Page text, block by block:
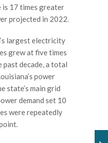
17 times greater
projected in 2022.
largest electricity
grew at five times
decade, a total
power
state’s main grid
demand set 10
were repeatedly